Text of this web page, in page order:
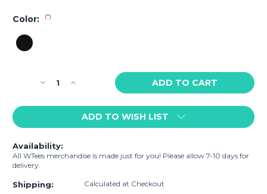
Color: (*)
Stock:Decrease
of
Love
Let
Love
Steel
Increase
of
WTees
Love
Let
Steel
ADD TO WISH LIST
Availability:
All WTees merchandise is made just for you! Please allow 7-10 days for
delivery.
Shipping: Calculated at Checkout